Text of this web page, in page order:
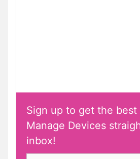
Sign up to get the best
Manage Devices
inbox!